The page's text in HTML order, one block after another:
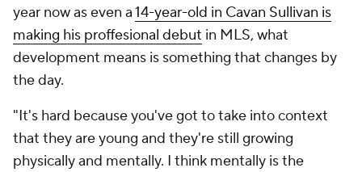
year now as even a14-year-old in Cavan Sullivan is
making his proffesional debut in MLS, what
development means is something that changes by
the day.
"It's hard because you've got to take into context
that they are young and they're still growing
physically and mentally. I think mentally is the